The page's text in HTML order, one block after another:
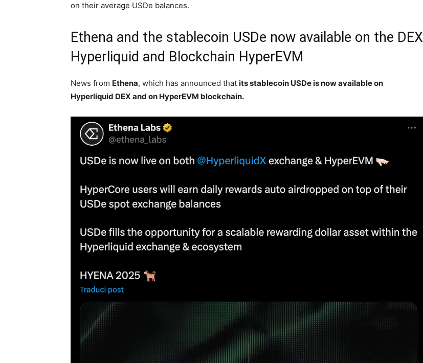
on their average USDe balances.
Ethena and the stablecoin USDe now available on the DEX
Hyperliquid and Blockchain HyperEVM
News from Ethena, which has announced that its stablecoin USDe is now available on
Hyperliquid DEX and on HyperEVM blockchain.